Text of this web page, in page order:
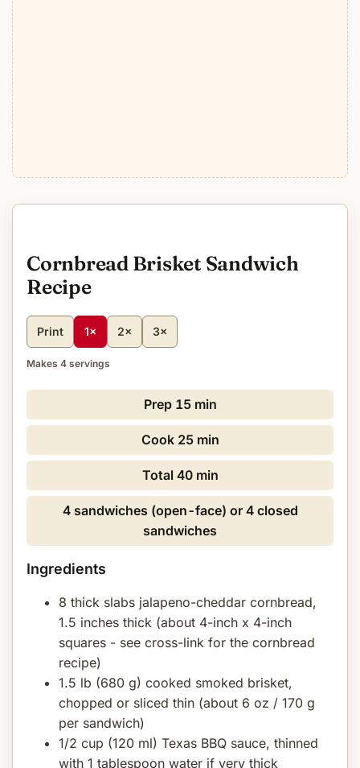
Cornbread Brisket Sandwich
Recipe
Print 1× 2× 3×
Makes 4 servings
Prep 15 min
Cook 25 min
Total 40 min
4 sandwiches (open-face) or 4 closed
sandwiches
Ingredients
8 thick slabs jalapeno-cheddar cornbread,
1.5 inches thick (about 4-inch x 4-inch
squares - see cross-link for the cornbread
recipe)
1.5 lb (680 g) cooked smoked brisket,
chopped or sliced thin (about 6 oz / 170 g
per sandwich)
1/2 cup (120 ml) Texas BBQ sauce, thinned
with 1 tablespoon water if very thick